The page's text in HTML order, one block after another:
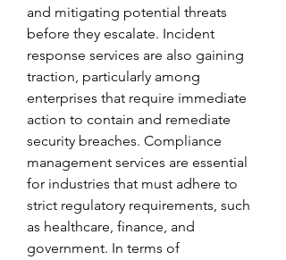
and mitigating potential threats
before they escalate. Incident
response services are also gaining
traction, particularly among
enterprises that require immediate
action to contain and remediate
security breaches. Compliance
management services are essential
for industries that must adhere to
strict regulatory requirements, such
as healthcare, finance, and
government. In terms of